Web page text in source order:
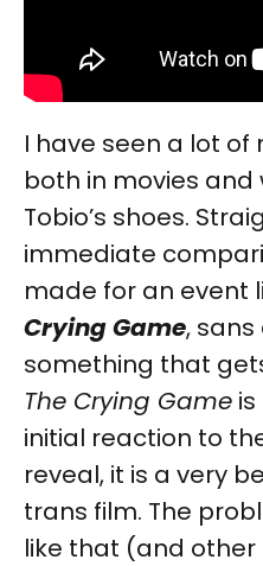
I have seen a lot of
both in movies and
Tobio’s shoes.
immediate
made for an event
Crying Game, sans
something that
The Crying Game
initial reaction to
reveal, it is a very
trans film. The
like that (and